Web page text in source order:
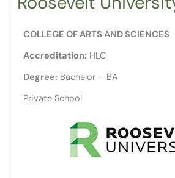
COLLEGE OF ARTS AND SCIENCES
Accreditation: HLC
Degree: Bachelor – BA
Private School